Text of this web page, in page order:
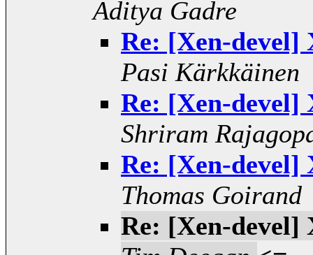
Aditya Gadre
Re: [Xen-devel]
Pasi Kärkkäinen
Re: [Xen-devel]
Shriram
Re: [Xen-devel]
Thomas Goirand
Re: [Xen-devel]